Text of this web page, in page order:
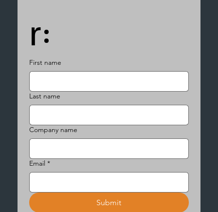
r:
First name
Last name
Company name
Email *
Submit